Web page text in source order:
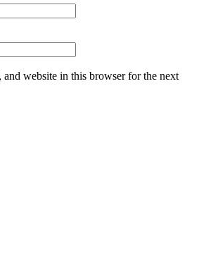
and website in this browser for the next